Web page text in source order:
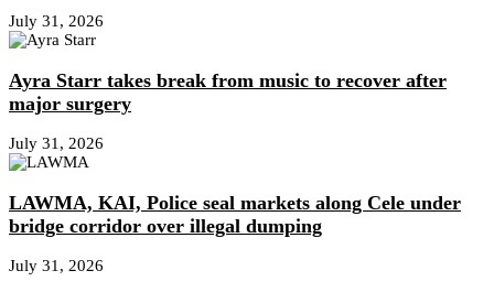
July 31, 2026
Ayra Starr takes break from music to recover after
major surgery
July 31, 2026
LAWMA, KAI, Police seal markets along Cele under
bridge corridor over illegal dumping
July 31, 2026